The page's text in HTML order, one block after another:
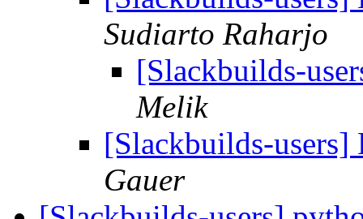
Sudiarto Raharjo
[Slackbuilds-
Melik
[Slackbuilds-
Gauer